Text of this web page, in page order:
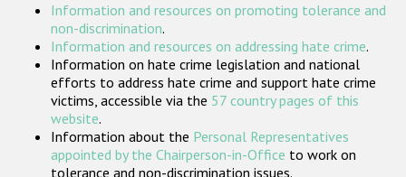
Participating States
Information and resources on promoting tolerance and
non-discrimination.
Information and resources on addressing hate crime.
Information on hate crime legislation and national
efforts to address hate crime and support hate crime
victims, accessible via the 57 country pages of this
website.
Information about the Personal Representatives
appointed by the Chairperson-in-Office to work on
tolerance and non-discrimination issues.